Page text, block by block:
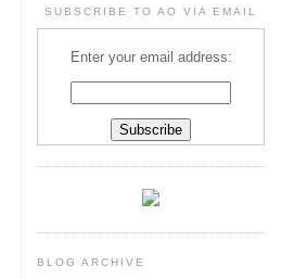
SUBSCRIBE TO AO VIA EMAIL
Enter your email address:
BLOG ARCHIVE